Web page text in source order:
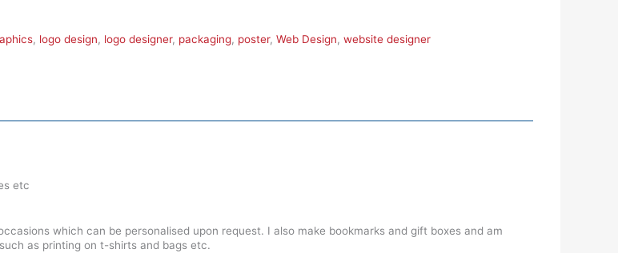
, logo design, logo designer, packaging, poster, Web Design, website designer
etc
which can be personalised upon request. I also make bookmarks and gift boxes and am
as printing on t-shirts and bags etc.